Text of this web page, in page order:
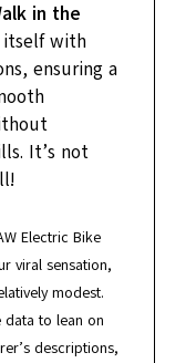
in the
itself with
ensuring a
It’s not
Electric Bike
viral sensation,
modest.
data to lean on
descriptions,